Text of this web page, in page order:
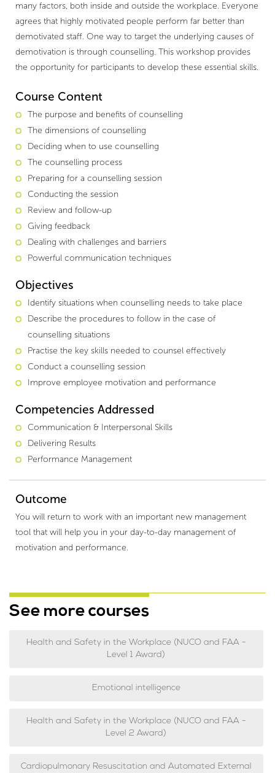
many factors, both inside and outside the workplace. Everyone
agrees that highly motivated people perform far better than
demotivated staff. One way to target the underlying causes of
demotivation is through counselling. This workshop provides
the opportunity for participants to develop these essential skills.
Course Content
The purpose and benefits of counselling
The dimensions of counselling
Deciding when to use counselling
The counselling process
Preparing for a counselling session
Conducting the session
Review and follow-up
Giving feedback
Dealing with challenges and barriers
Powerful communication techniques
Objectives
Identify situations when counselling needs to take place
Describe the procedures to follow in the case of
counselling situations
Practise the key skills needed to counsel effectively
Conduct a counselling session
Improve employee motivation and performance
Competencies Addressed
Communication & Interpersonal Skills
Delivering Results
Performance Management
Outcome
You will return to work with an important new management
tool that will help you in your day-to-day management of
motivation and performance.
See more courses
Health and Safety in the Workplace (NUCO and FAA -
Level 1 Award)
Emotional intelligence
Health and Safety in the Workplace (NUCO and FAA -
Level 2 Award)
Cardiopulmonary Resuscitation and Automated External